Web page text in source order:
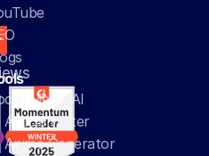
Media AI
Article Writer
Anime Generator